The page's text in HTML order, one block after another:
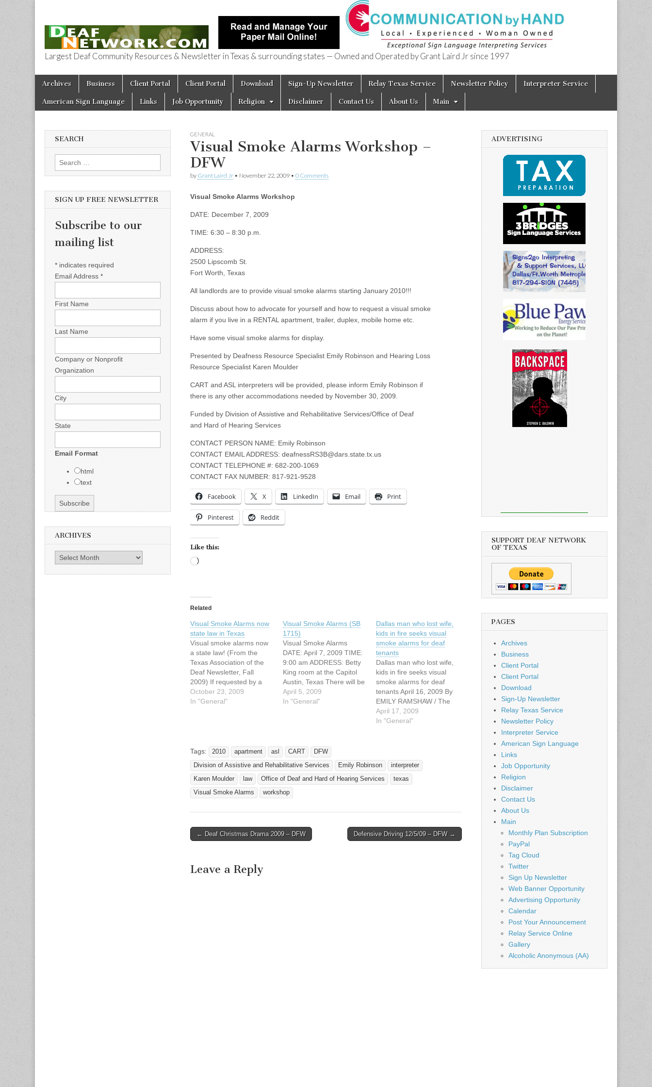
Deaf Network of Texas
Largest Deaf Community Resources & Newsletter in Texas & surrounding states — Owned and Operated by Grant Laird Jr since 1997
Main menu
Skip to content
Archives Business Client Portal Client Portal Download Sign-Up Newsletter Relay Texas Service Newsletter Policy Interpreter Service
American Sign Language Links Job Opportunity Religion Disclaimer Contact Us About Us Main
GENERAL
Visual Smoke Alarms Workshop –
DFW
by Grant Laird Jr • November 22, 2009 • 0 Comments
Visual Smoke Alarms Workshop
DATE: December 7, 2009
TIME: 6:30 – 8:30 p.m.
ADDRESS:
2500 Lipscomb St.
Fort Worth, Texas
All landlords are to provide visual smoke alarms starting January 2010!!!
Discuss about how to advocate for yourself and how to request a visual smoke
alarm if you live in a RENTAL apartment, trailer, duplex, mobile home etc.
Have some visual smoke alarms for display.
Presented by Deafness Resource Specialist Emily Robinson and Hearing Loss
Resource Specialist Karen Moulder
CART and ASL interpreters will be provided, please inform Emily Robinson if
there is any other accommodations needed by November 30, 2009.
Funded by Division of Assistive and Rehabilitative Services/Office of Deaf
and Hard of Hearing Services
CONTACT PERSON NAME: Emily Robinson
CONTACT EMAIL ADDRESS: deafnessRS3B@dars.state.tx.us
CONTACT TELEPHONE #: 682-200-1069
CONTACT FAX NUMBER: 817-921-9528
Facebook X LinkedIn Email Print
Pinterest Reddit
Like this:
Related
Visual Smoke Alarms now
state law in Texas
Visual smoke alarms now
a state law! (From the
Texas Association of the
Deaf Newsletter, Fall
2009) If requested by a
tenant, a landlord must
install a visual smoke
Effective: Jan. 1, 2010.…
October 23, 2009
In "General"
Visual Smoke Alarms (SB
1715)
Visual Smoke Alarms
DATE: April 7, 2009 TIME:
9:00 am ADDRESS: Betty
King room at the Capitol
Austin, Texas There will be
a hearing on SB 1715 on
April 7, 2009 (Tuesday) at
April 5, 2009
In "General"
Dallas man who lost wife,
kids in fire seeks visual
smoke alarms for deaf
tenants
Dallas man who lost wife,
kids in fire seeks visual
smoke alarms for deaf
tenants April 16, 2009 By
EMILY RAMSHAW / The
Dallas Morning News
eramshaw@dallasnews.co
who is deaf, couldn't hear
an alarm sound. The
alarm's flashing…
April 17, 2009
In "General"
Tags: 2010 apartment asl CART
DFW
Division of Assistive and Rehabilitative Services
Emily Robinson
interpreter
Karen Moulder
law Office of Deaf and Hard of Hearing Services
texas
Visual Smoke Alarms
workshop
Post navigation
← Deaf Christmas Drama 2009 – DFW Defensive Driving 12/5/09 – DFW →
Leave a Reply
SEARCH
Search for:
SIGN UP FREE NEWSLETTER
Subscribe to our
mailing list
* indicates required
Email Address *
First Name
Last Name
Company or Nonprofit
Organization
City
State
Email Format
html
text
ARCHIVES
Archives
ADVERTISING
SUPPORT DEAF NETWORK
OF TEXAS
PAGES
Archives
Business
Client Portal
Client Portal
Download
Sign-Up Newsletter
Relay Texas Service
Newsletter Policy
Interpreter Service
American Sign Language
Links
Job Opportunity
Religion
Disclaimer
Contact Us
About Us
Main
Monthly Plan Subscription
PayPal
Tag Cloud
Twitter
Sign Up Newsletter
Web Banner Opportunity
Advertising Opportunity
Calendar
Post Your Announcement
Relay Service Online
Gallery
Alcoholic Anonymous (AA)